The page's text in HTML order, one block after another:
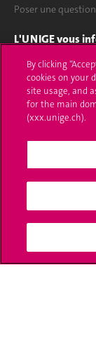
Poser une question
L'UNIGE vous
UNIGE Mobile
Médias
Offres d'emploi
Calendrier
Médias sociaux
By clicking
cookies on your
site usage, and
for the main
(xxx.unige.ch).